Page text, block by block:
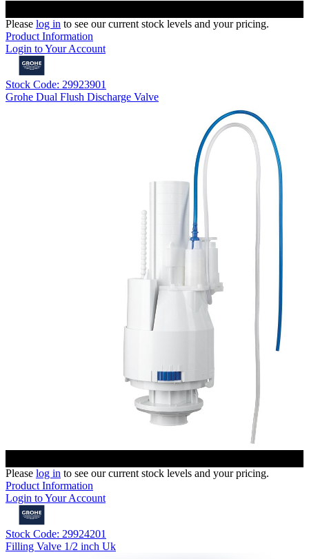
Please log in to see our current stock levels and your pricing.
Product Information
Login to Your Account
Stock Code: 29923901
Grohe Dual Flush Discharge Valve
Please log in to see our current stock levels and your pricing.
Product Information
Login to Your Account
Stock Code: 29924201
Filling Valve 1/2 inch Uk